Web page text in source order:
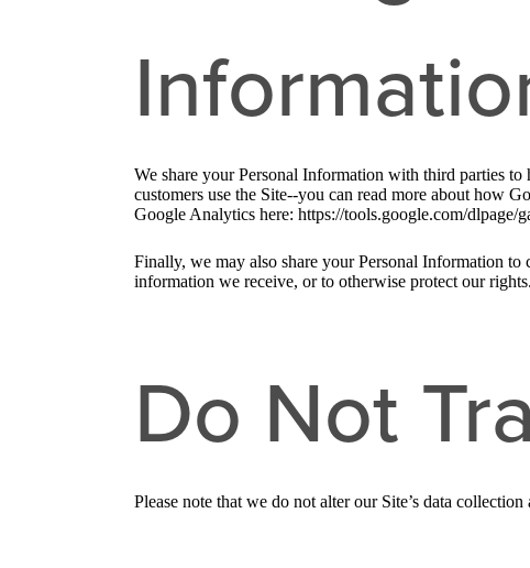
We share your Personal Information with third parties
customers use the Site--you can read more about how
Google Analytics here: https://tools.google.com/dlpage/
Finally, we may also share your Personal Information
information we receive, or to otherwise protect our rights.
Do Not
Please note that we do not alter our Site’s data